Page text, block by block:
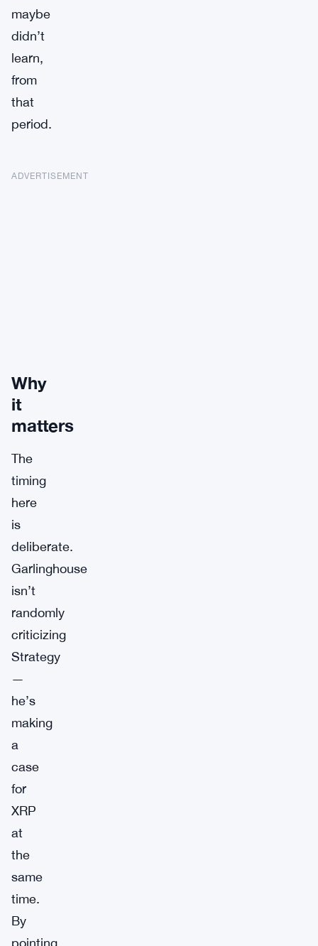
maybe
didn’t
learn,
from
that
period.
ADVERTISEMENT
Why
it
matters
The
timing
here
is
deliberate.
Garlinghouse
isn’t
randomly
criticizing
Strategy
—
he’s
making
a
case
for
XRP
at
the
same
time.
By
pointing